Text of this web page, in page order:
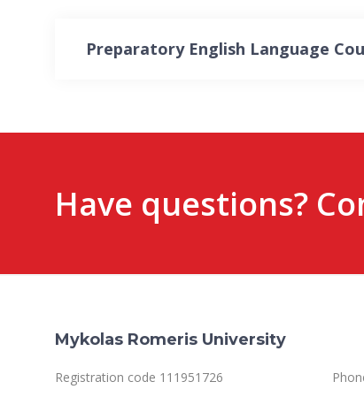
Preparatory English Language
Have questions?
Mykolas Romeris University
Registration code 111951726